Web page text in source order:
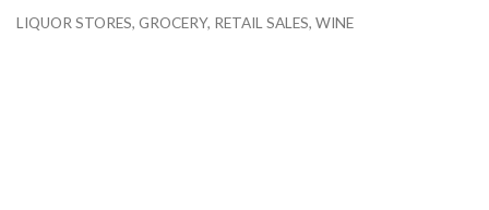
LIQUOR STORES GROCERY RETAIL SALES WINE